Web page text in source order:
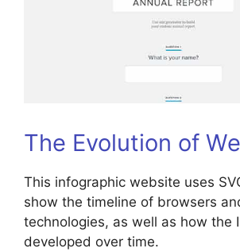
The Evolution of
This infographic website uses
show the timeline of browsers
technologies, as well as how the
developed over time.